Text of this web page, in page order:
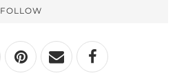
FOLLOW